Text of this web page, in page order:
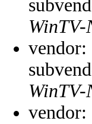
vendor:
vendor: